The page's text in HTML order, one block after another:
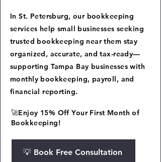
In St. Petersburg, our bookkeeping
services help small businesses seeking
trusted bookkeeping near them stay
organized, accurate, and tax-ready—
supporting Tampa Bay businesses with
monthly bookkeeping, payroll, and
financial reporting.
🚀Enjoy 15% Off Your First Month of
Bookkeeping!
💡 Book Free Consultation